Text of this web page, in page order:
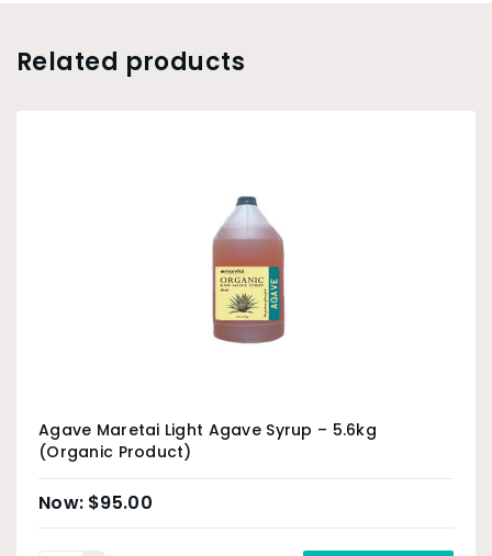
Related products
Agave Maretai Light Agave Syrup – 5.6kg
(Organic Product)
$95.00